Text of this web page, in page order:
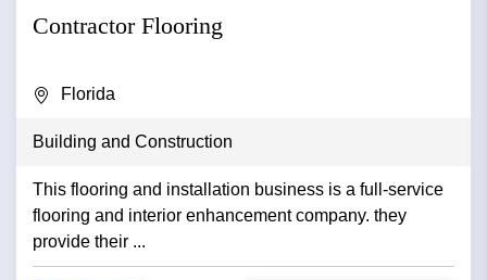
Contractor Flooring
Florida
Building and Construction
This flooring and installation business is a full-service
flooring and interior enhancement company. they
provide their ...